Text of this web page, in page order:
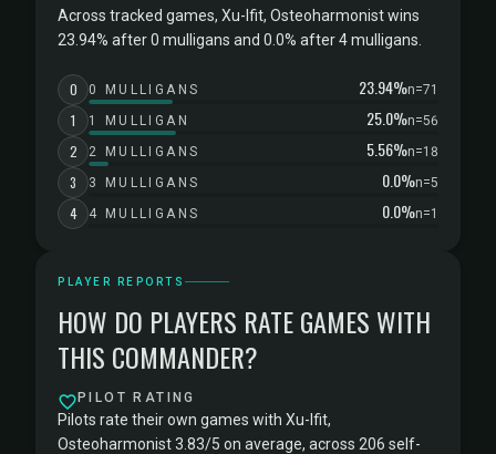
Across tracked games, Xu-Ifit, Osteoharmonist wins
23.94% after 0 mulligans and 0.0% after 4 mulligans.
0 0 MULLIGANS 23.94%n=71
1 1 MULLIGAN 25.0%n=56
2 2 MULLIGANS 5.56%n=18
3 3 MULLIGANS 0.0%n=5
4 4 MULLIGANS 0.0%n=1
PLAYER REPORTS
HOW DO PLAYERS RATE GAMES WITH
THIS COMMANDER?
PILOT RATING
Pilots rate their own games with Xu-Ifit,
Osteoharmonist 3.83/5 on average, across 206 self-